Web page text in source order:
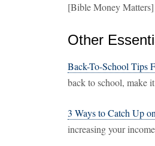
[Bible Money Matters]
Other
Back-To-School Tips
back to school, make
3 Ways to Catch Up
increasing your